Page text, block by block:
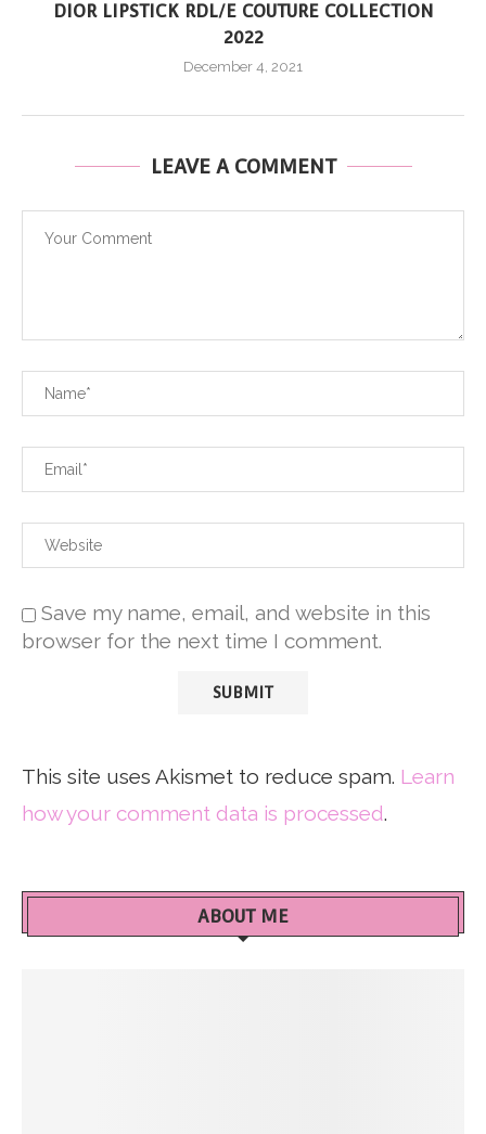
DIOR LIPSTICK RDL/E COUTURE COLLECTION
2022
December 4, 2021
LEAVE A COMMENT
Save my name, email, and website in this
browser for the next time I comment.
This site uses Akismet to reduce spam. Learn
how your comment data is processed.
ABOUT ME